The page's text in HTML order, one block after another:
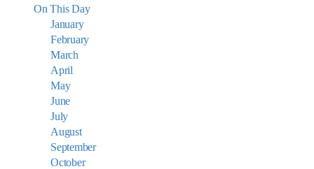
On This Day
January
February
March
April
May
June
July
August
September
October